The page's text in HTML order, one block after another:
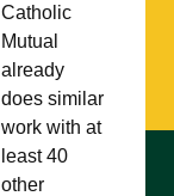
Catholic
Mutual
already
does similar
work with at
least 40
other